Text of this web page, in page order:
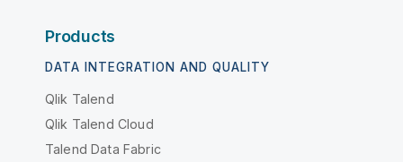
Products
DATA INTEGRATION AND QUALITY
Qlik Talend
Qlik Talend Cloud
Talend Data Fabric